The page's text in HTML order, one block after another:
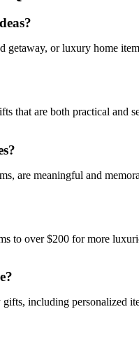
getaway, or luxury home
that are both practical and
are meaningful and
to over $200 for more
including personalized